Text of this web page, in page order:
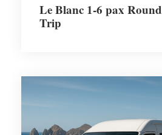
Le Blanc 1-6 pax Round
Trip